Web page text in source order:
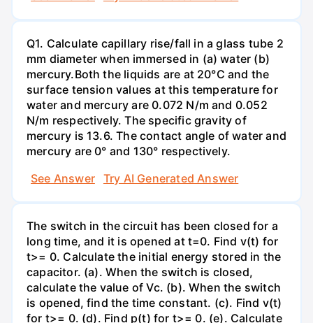
Q1. Calculate capillary rise/fall in a glass tube 2
mm diameter when immersed in (a) water (b)
mercury.Both the liquids are at 20°C and the
surface tension values at this temperature for
water and mercury are 0.072 N/m and 0.052
N/m respectively. The specific gravity of
mercury is 13.6. The contact angle of water and
mercury are 0° and 130° respectively.
See Answer
Try AI Generated Answer
The switch in the circuit has been closed for a
long time, and it is opened at t=0. Find v(t) for
t>= 0. Calculate the initial energy stored in the
capacitor. (a). When the switch is closed,
calculate the value of Vc. (b). When the switch
is opened, find the time constant. (c). Find v(t)
for t>= 0. (d). Find p(t) for t>= 0. (e). Calculate